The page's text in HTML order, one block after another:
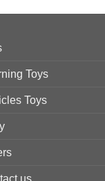
Toys
Toys
us